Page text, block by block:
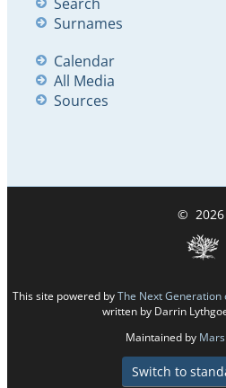
Surnames
Calendar
All Media
Sources
© 2026
This site powered byThe Next Generation
written by Darrin
Maintained by
Switch to